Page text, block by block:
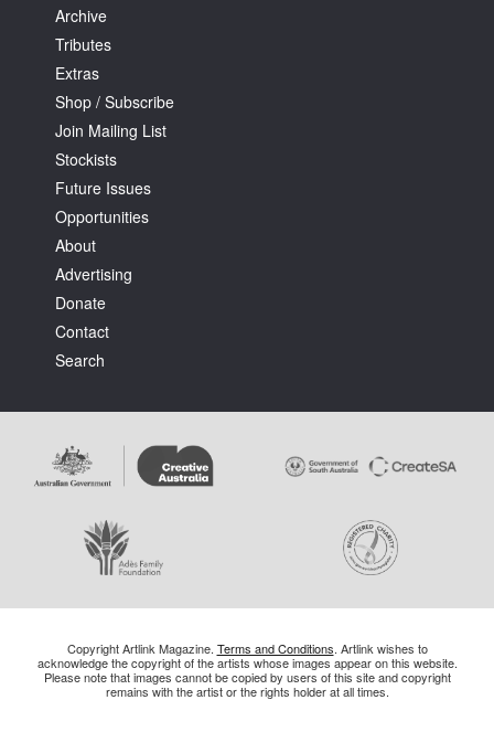
Archive
Tributes
Extras
Shop / Subscribe
Join Mailing List
Stockists
Future Issues
Opportunities
About
Advertising
Donate
Contact
Search
Copyright Artlink Magazine. Terms and Conditions. Artlink wishes to
acknowledge the copyright of the artists whose images appear on this website.
Please note that images cannot be copied by users of this site and copyright
remains with the artist or the rights holder at all times.